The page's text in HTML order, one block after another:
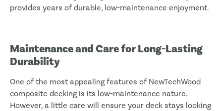
provides years of durable, low-maintenance enjoyment.
Maintenance and Care for Long-Lasting
Durability
One of the most appealing features of NewTechWood
composite decking is its low-maintenance nature.
However, a little care will ensure your deck stays looking